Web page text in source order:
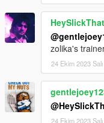
zolika's
24 Ekim 2023 Salı
24 Ekim 2023 Salı